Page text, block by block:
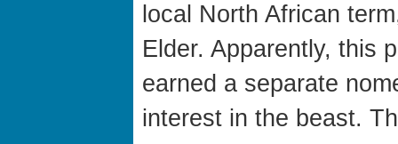
local North African
Elder. Apparently, this
earned a separate
interest in the beast.